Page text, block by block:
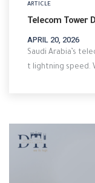
ARTICLE
Telecom Tower
APRIL 20, 2026
Saudi Arabia’s
t lightning speed.